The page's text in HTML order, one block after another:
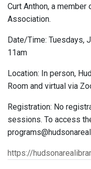
Curt Anthon, a member
Association.
Date/Time: Tuesdays,
11am
Location: In person,
Room and virtual via
Registration: No
sessions. To access
https://